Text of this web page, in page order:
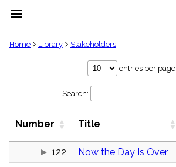
menu
clear
Hymns
Topics
Stakeholders
Home Library Stakeholders
entries per page
Search:
Number Title
122
Now the Day Is Over